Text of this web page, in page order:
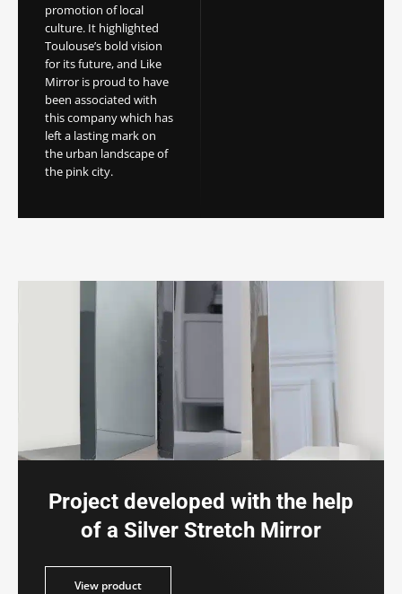
promotion of local
culture. It highlighted
Toulouse’s bold vision
for its future, and Like
Mirror is proud to have
been associated with
this company which has
left a lasting mark on
the urban landscape of
the pink city.
Project developed with the help
of a Silver Stretch Mirror
View product